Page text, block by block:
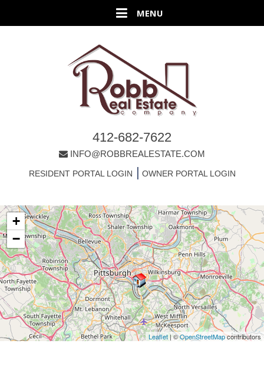
412-682-7622
INFO@ROBBREALESTATE.COM
RESIDENT PORTAL LOGIN | OWNER PORTAL LOGIN
+
−
Leaflet | ©OpenStreetMapcontributors